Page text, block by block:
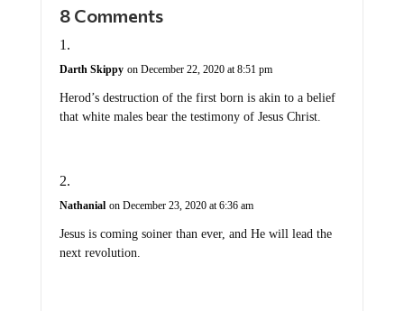
8 Comments
Darth Skippy on December 22, 2020 at 8:51 pm
Herod’s destruction of the first born is akin to a belief
that white males bear the testimony of Jesus Christ.
Nathanial on December 23, 2020 at 6:36 am
Jesus is coming soiner than ever, and He will lead the
next revolution.